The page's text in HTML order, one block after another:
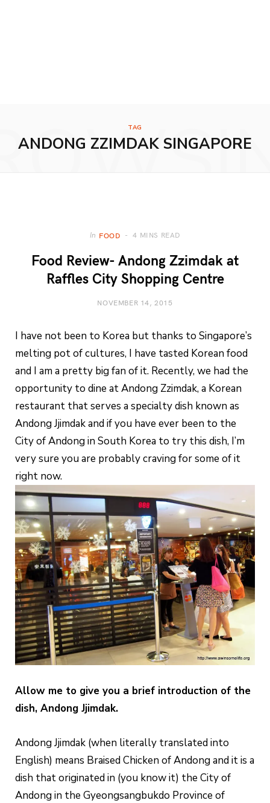
TAG
ANDONG ZZIMDAK SINGAPORE
In FOOD 4 MINS READ
Food Review- Andong Zzimdak at
Raffles City Shopping Centre
NOVEMBER 14, 2015
I have not been to Korea but thanks to Singapore’s
melting pot of cultures, I have tasted Korean food
and I am a pretty big fan of it. Recently, we had the
opportunity to dine at Andong Zzimdak, a Korean
restaurant that serves a specialty dish known as
Andong Jjimdak and if you have ever been to the
City of Andong in South Korea to try this dish, I’m
very sure you are probably craving for some of it
right now.
Allow me to give you a brief introduction of the
dish, Andong Jjimdak.
Andong Jjimdak (when literally translated into
English) means Braised Chicken of Andong and it is a
dish that originated in (you know it) the City of
Andong in the Gyeongsangbukdo Province of